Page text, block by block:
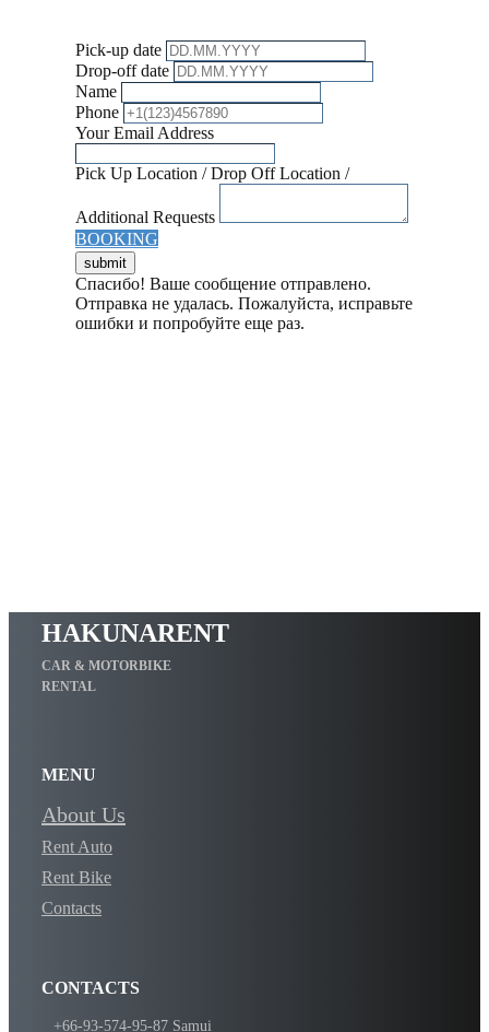
Pick-up date
Drop-off date
Name
Phone
Your Email Address
Pick Up Location / Drop Off Location /
Additional Requests
BOOKING
Спасибо! Ваше сообщение отправлено.
Отправка не удалась. Пожалуйста, исправьте
ошибки и попробуйте еще раз.
HAKUNARENT
CAR & MOTORBIKE
RENTAL
MENU
About Us
Rent Auto
Rent Bike
Contacts
CONTACTS
​+66-93-574-95-87 Samui